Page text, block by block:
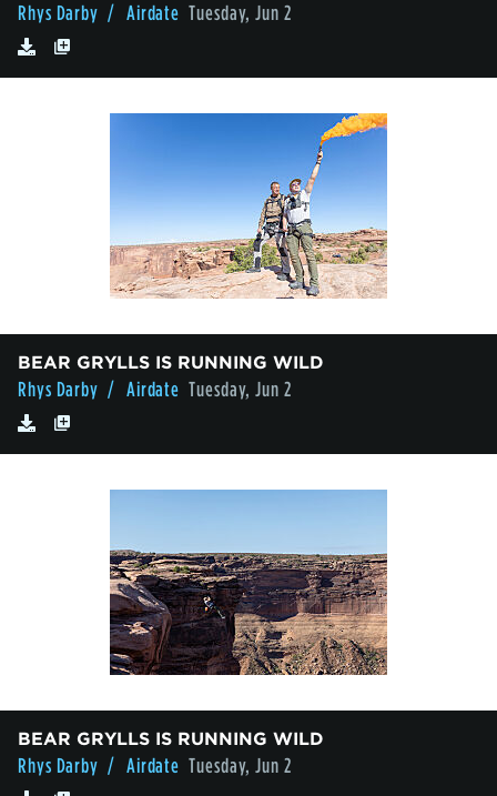
Rhys Darby / Airdate Tuesday, Jun 2
BEAR GRYLLS IS RUNNING WILD
Rhys Darby / Airdate Tuesday, Jun 2
BEAR GRYLLS IS RUNNING WILD
Rhys Darby / Airdate Tuesday, Jun 2